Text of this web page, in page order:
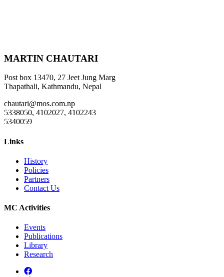
MARTIN CHAUTARI
Post box 13470, 27 Jeet Jung Marg
Thapathali, Kathmandu, Nepal
chautari@mos.com.np
5338050, 4102027, 4102243
5340059
Links
History
Policies
Partners
Contact Us
MC Activities
Events
Publications
Library
Research